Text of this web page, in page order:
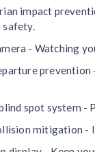
impact
- Watching
spot system -
mitigation -